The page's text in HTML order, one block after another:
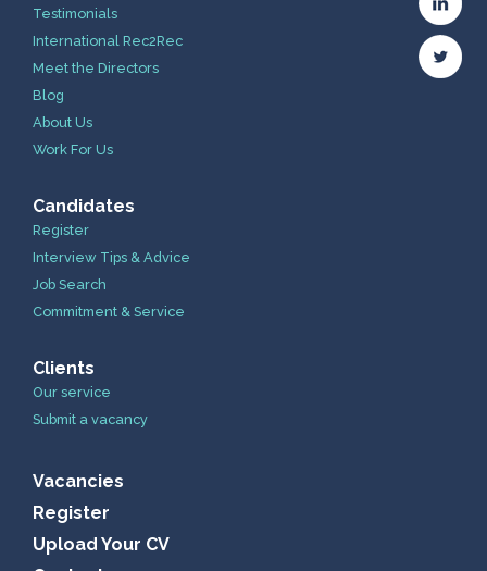
Testimonials
International Rec2Rec
Meet the Directors
Blog
About Us
Work For Us
Candidates
Register
Interview Tips & Advice
Job Search
Commitment & Service
Clients
Our service
Submit a vacancy
Vacancies
Register
Upload Your CV